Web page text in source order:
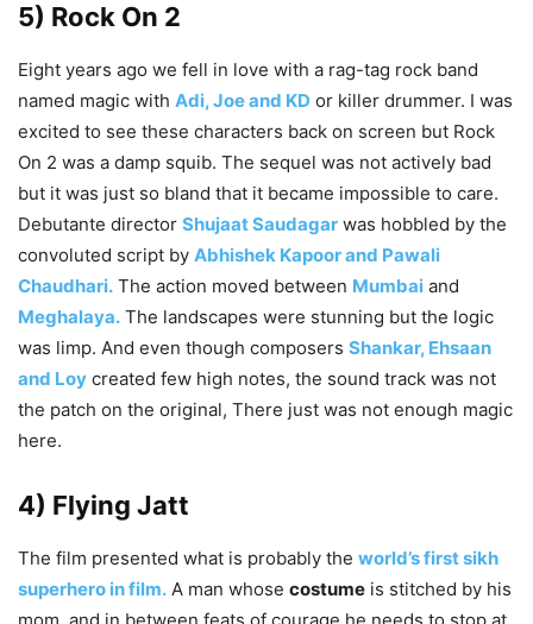
5) Rock On 2
Eight years ago we fell in love with a rag-tag rock band
named magic with Adi, Joe and KD or killer drummer. I was
excited to see these characters back on screen but Rock
On 2 was a damp squib. The sequel was not actively bad
but it was just so bland that it became impossible to care.
Debutante director Shujaat Saudagar was hobbled by the
convoluted script by Abhishek Kapoor and Pawali
Chaudhari. The action moved between Mumbai and
Meghalaya. The landscapes were stunning but the logic
was limp. And even though composers Shankar, Ehsaan
and Loy created few high notes, the sound track was not
the patch on the original, There just was not enough magic
here.
4) Flying Jatt
The film presented what is probably the world’s first sikh
superhero in film. A man whose costume is stitched by his